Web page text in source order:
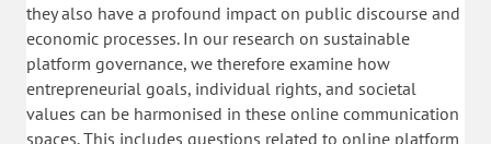
they also have a profound impact on public discourse and
economic processes. In our research on sustainable
platform governance, we therefore examine how
entrepreneurial goals, individual rights, and societal
values can be harmonised in these online communication
spaces. This includes questions related to online platform